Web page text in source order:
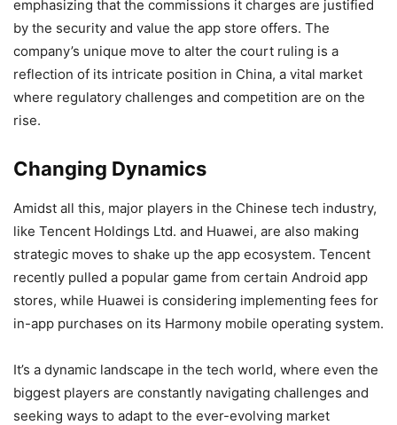
emphasizing that the commissions it charges are justified
by the security and value the app store offers. The
company’s unique move to alter the court ruling is a
reflection of its intricate position in China, a vital market
where regulatory challenges and competition are on the
rise.
Changing Dynamics
Amidst all this, major players in the Chinese tech industry,
like Tencent Holdings Ltd. and Huawei, are also making
strategic moves to shake up the app ecosystem. Tencent
recently pulled a popular game from certain Android app
stores, while Huawei is considering implementing fees for
in-app purchases on its Harmony mobile operating system.
It’s a dynamic landscape in the tech world, where even the
biggest players are constantly navigating challenges and
seeking ways to adapt to the ever-evolving market